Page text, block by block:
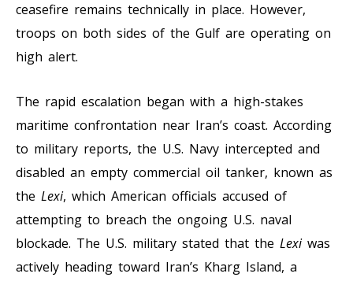
ceasefire remains technically in place. However,
troops on both sides of the Gulf are operating on
high alert.
The rapid escalation began with a high-stakes
maritime confrontation near Iran’s coast. According
to military reports, the U.S. Navy intercepted and
disabled an empty commercial oil tanker, known as
the Lexi, which American officials accused of
attempting to breach the ongoing U.S. naval
blockade. The U.S. military stated that the Lexiwas
actively heading toward Iran’s Kharg Island, a